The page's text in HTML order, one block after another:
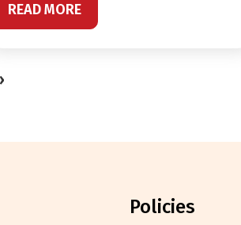
READ MORE
policies